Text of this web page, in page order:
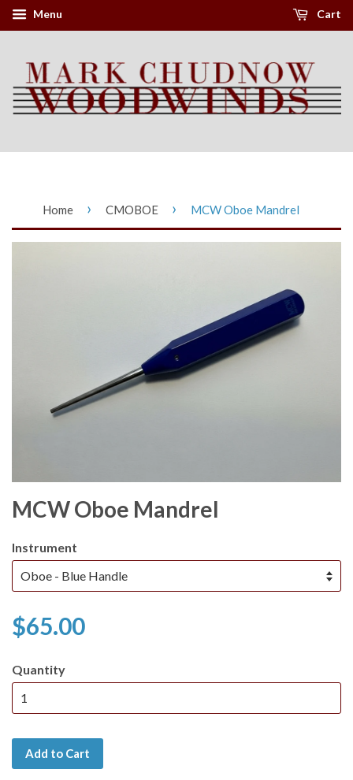
Menu Cart
Home › CMOBOE › MCW Oboe Mandrel
MCW Oboe Mandrel
Instrument
$65.00
Quantity
Add to Cart